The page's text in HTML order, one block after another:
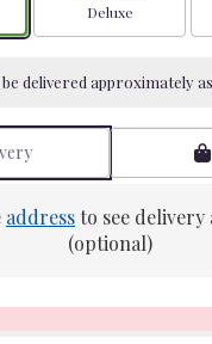
size Arrangement size
Deluxe
delivered approximately
addressto see delivery
(optional)